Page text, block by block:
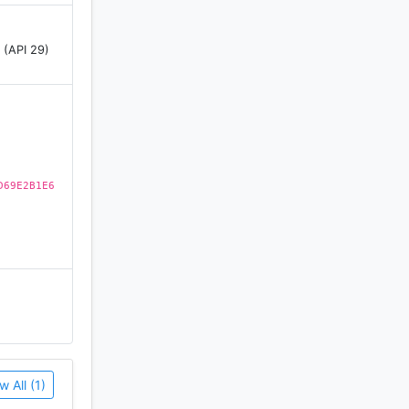
key
the
29)
All (1)